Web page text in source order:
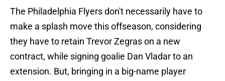
The Philadelphia Flyers don't necessarily have to
make a splash move this offseason, considering
they have to retain Trevor Zegras on a new
contract, while signing goalie Dan Vladar to an
extension. But, bringing in a big-name player